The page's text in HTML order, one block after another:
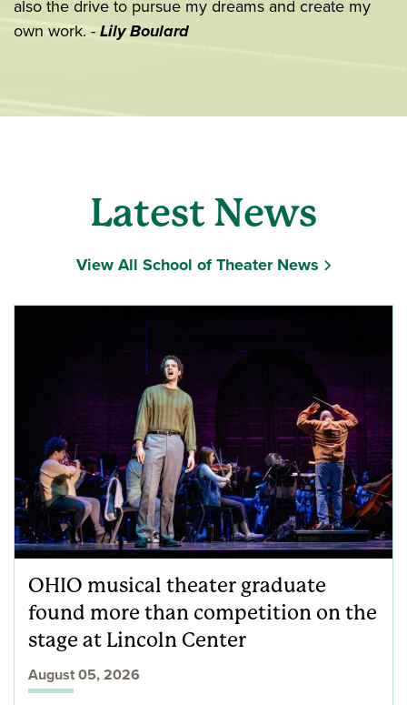
also the drive to pursue my dreams and create my
own work. -Lily Boulard
Latest News
View All School of Theater News
OHIO musical theater graduate
found more than competition on the
stage at Lincoln Center
August 05, 2026